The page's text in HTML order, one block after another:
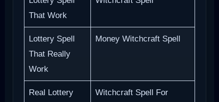
That Work
Lottery Spell
That Really
Work
Money Witchcraft Spell
Real Lottery
Witchcraft Spell For